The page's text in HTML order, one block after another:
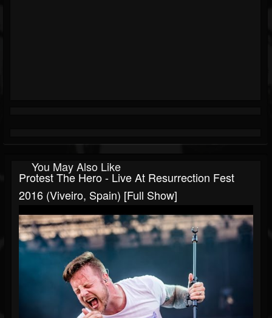
You May Also Like
Protest The Hero - Live At Resurrection Fest
2016 (Viveiro, Spain) [Full Show]